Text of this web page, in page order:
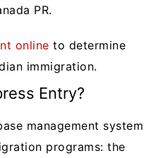
PR.
online to determine
immigration.
Entry?
management system
programs: the